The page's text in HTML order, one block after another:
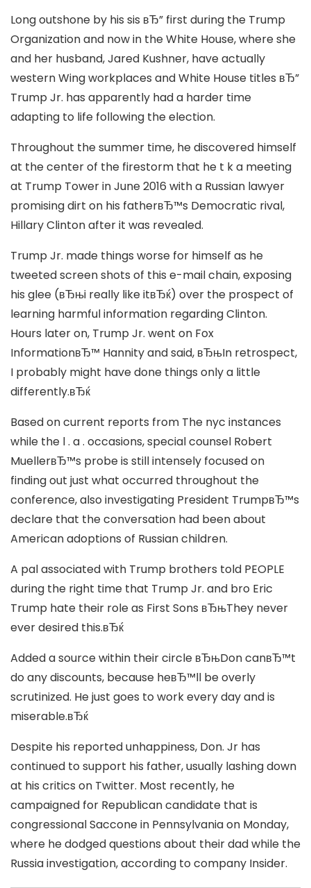
Long outshone by his sis вЂ” first during the Trump
Organization and now in the White House, where she
and her husband, Jared Kushner, have actually
western Wing workplaces and White House titles вЂ”
Trump Jr. has apparently had a harder time
adapting to life following the election.
Throughout the summer time, he discovered himself
at the center of the firestorm that he t k a meeting
at Trump Tower in June 2016 with a Russian lawyer
promising dirt on his fatherвЂ™s Democratic rival,
Hillary Clinton after it was revealed.
Trump Jr. made things worse for himself as he
tweeted screen shots of this e-mail chain, exposing
his glee (вЂњi really like itвЂќ) over the prospect of
learning harmful information regarding Clinton.
Hours later on, Trump Jr. went on Fox
InformationвЂ™ Hannity and said, вЂњIn retrospect,
I probably might have done things only a little
differently.вЂќ
Based on current reports from The nyc instances
while the l . a . occasions, special counsel Robert
MuellerвЂ™s probe is still intensely focused on
finding out just what occurred throughout the
conference, also investigating President TrumpвЂ™s
declare that the conversation had been about
American adoptions of Russian children.
A pal associated with Trump brothers told PEOPLE
during the right time that Trump Jr. and bro Eric
Trump hate their role as First Sons вЂњThey never
ever desired this.вЂќ
Added a source within their circle вЂњDon canвЂ™t
do any discounts, because heвЂ™ll be overly
scrutinized. He just goes to work every day and is
miserable.вЂќ
Despite his reported unhappiness, Don. Jr has
continued to support his father, usually lashing down
at his critics on Twitter. Most recently, he
campaigned for Republican candidate that is
congressional Saccone in Pennsylvania on Monday,
where he dodged questions about their dad while the
Russia investigation, according to company Insider.